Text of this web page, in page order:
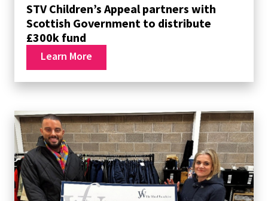
STV Children’s Appeal partners with
Scottish Government to distribute
£300k fund
Learn More